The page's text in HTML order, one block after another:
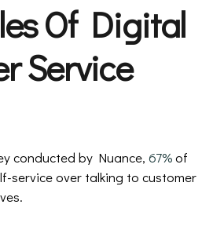
Of Digital
Service
conducted by Nuance, 67%of
service over talking to customer